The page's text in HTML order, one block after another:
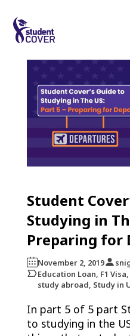
Student
Studying in
Preparing for
November 2, 2019
Education Loan, F1
study abroad, Study in
In part 5 of 5 part
to studying in the